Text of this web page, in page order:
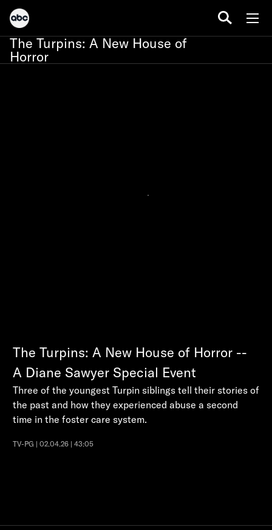
The Turpins: A New House of
Horror
The Turpins: A New House of Horror --
A Diane Sawyer Special Event
Three of the youngest Turpin siblings tell their stories of
the past and how they experienced abuse a second
time in the foster care system.
TV-PG | 02.04.26 | 43:05